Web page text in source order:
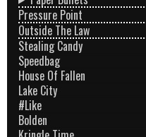
Pressure Point
Outside The Law
Stealing Candy
Speedbag
House Of Fallen
Lake City
#Like
Bolden